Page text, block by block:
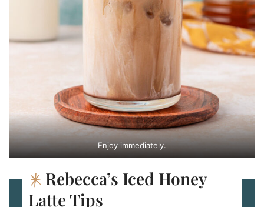
Enjoy immediately.
Rebecca’s Iced Honey
Latte Tips